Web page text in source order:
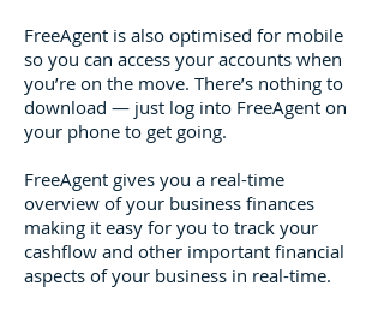
FreeAgent is also optimised for mobile
so you can access your accounts when
you’re on the move. There’s nothing to
download — just log into FreeAgent on
your phone to get going.
FreeAgent gives you a real-time
overview of your business finances
making it easy for you to track your
cashflow and other important financial
aspects of your business in real-time.